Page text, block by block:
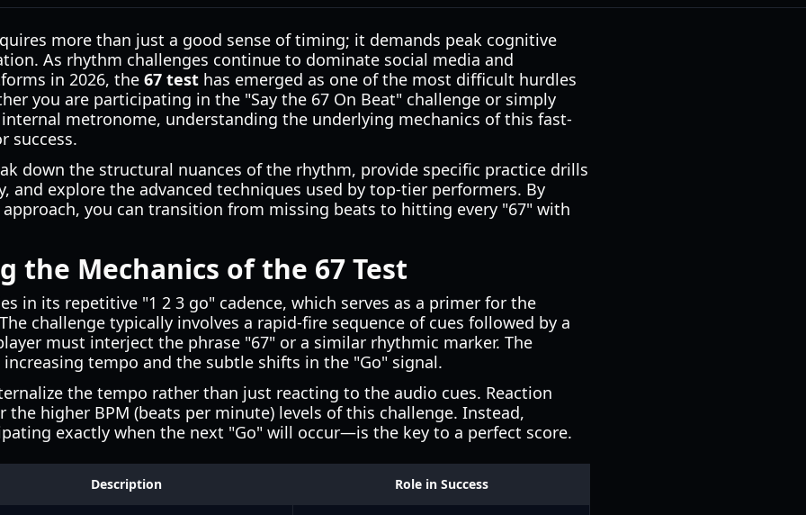
more than just a good sense of timing; it demands peak cognitive
As rhythm challenges continue to dominate social media and
in 2026, the 67 test has emerged as one of the most difficult hurdles
you are participating in the "Say the 67 On Beat" challenge or simply
metronome, understanding the underlying mechanics of this fast-
success.
down the structural nuances of the rhythm, provide specific practice drills
and explore the advanced techniques used by top-tier performers. By
you can transition from missing beats to hitting every "67" with
the Mechanics of the 67 Test
in its repetitive "1 2 3 go" cadence, which serves as a primer for the
challenge typically involves a rapid-fire sequence of cues followed by a
must interject the phrase "67" or a similar rhythmic marker. The
tempo and the subtle shifts in the "Go" signal.
the tempo rather than just reacting to the audio cues. Reaction
higher BPM (beats per minute) levels of this challenge. Instead,
exactly when the next "Go" will occur—is the key to a perfect score.
Description Role in Success